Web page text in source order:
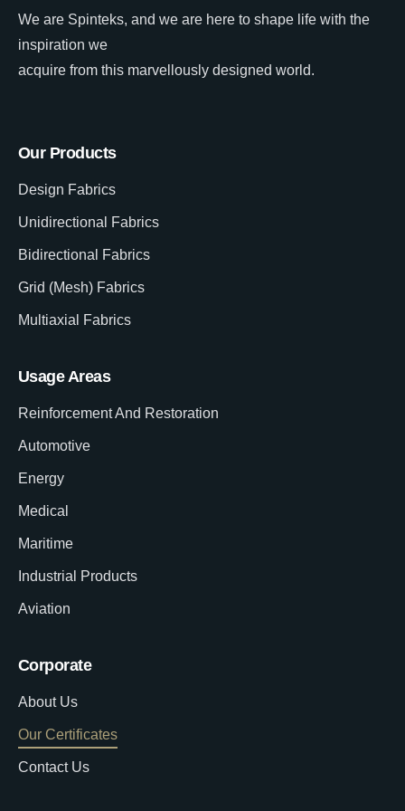
We are Spinteks, and we are here to shape life with the
inspiration we
acquire from this marvellously designed world.
Our Products
Design Fabrics
Unidirectional Fabrics
Bidirectional Fabrics
Grid (Mesh) Fabrics
Multiaxial Fabrics
Usage Areas
Reinforcement And Restoration
Automotive
Energy
Medical
Maritime
Industrial Products
Aviation
Corporate
About Us
Our Certificates
Contact Us